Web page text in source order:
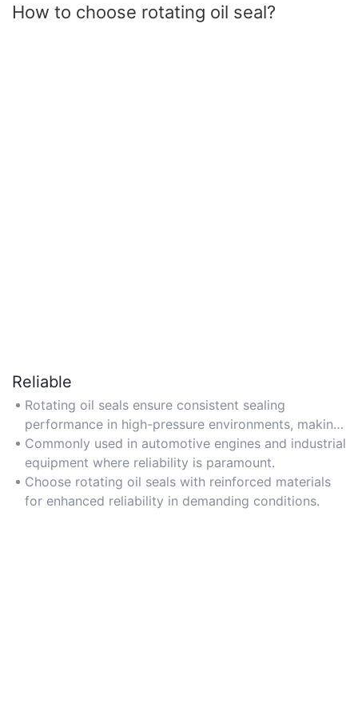
How to choose rotating oil seal?
Reliable
Rotating oil seals ensure consistent sealing
performance in high-pressure environments, making
them ideal for critical machinery applications.
Commonly used in automotive engines and industrial
equipment where reliability is paramount.
Choose rotating oil seals with reinforced materials
for enhanced reliability in demanding conditions.